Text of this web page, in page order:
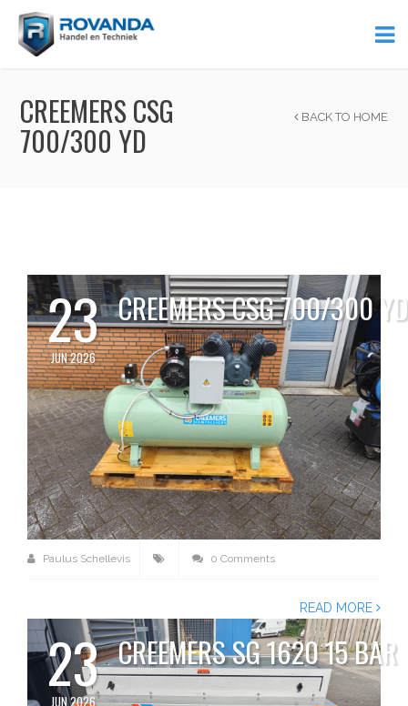
CREEMERS CSG
700/300 YD
BACK TO HOME
23
JUN 2026
CREEMERS CSG 700/300 YD
Paulus Schellevis 0 Comments
READ MORE
23
JUN 2026
CREEMERS SG 1620 15 BAR